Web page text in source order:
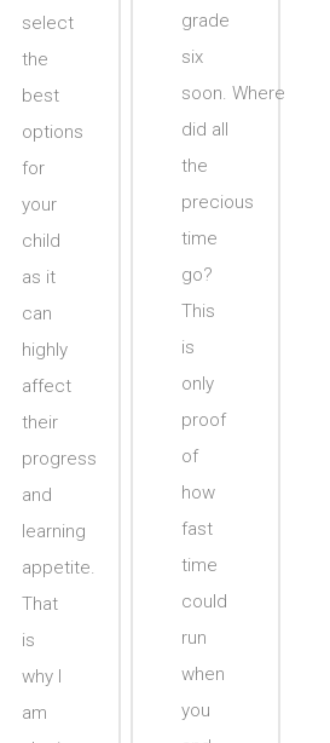
select
the
best
options
for
your
child
as it
can
highly
affect
their
progress
and
learning
appetite.
That
is
why I
am
grade
six
soon. Where
did all
the
precious
time
go?
This
is
only
proof
of
how
fast
time
could
run
when
you